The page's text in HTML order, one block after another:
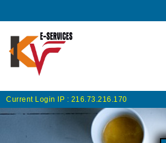
Current Login IP : 216.73.216.170